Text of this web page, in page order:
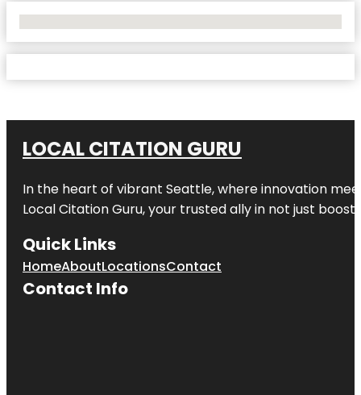
LOCAL CITATION GURU
In the heart of vibrant Seattle, where innovation
Local Citation Guru, your trusted ally in not just
Quick Links
HomeAboutLocationsContact
Contact Info